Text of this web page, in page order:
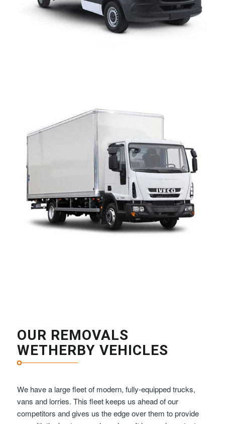
OUR REMOVALS
WETHERBY VEHICLES
We have a large fleet of modern, fully-equipped trucks,
vans and lorries. This fleet keeps us ahead of our
competitors and gives us the edge over them to provide